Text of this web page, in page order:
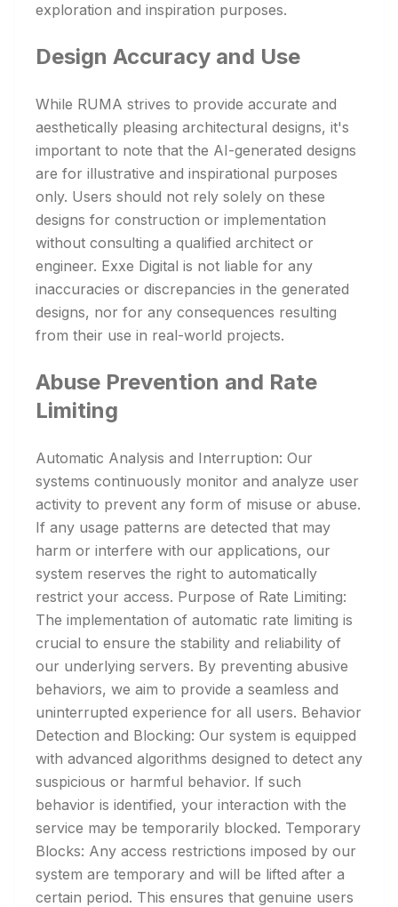
exploration and inspiration purposes.
Design Accuracy and Use
While RUMA strives to provide accurate and
aesthetically pleasing architectural designs, it's
important to note that the AI-generated designs
are for illustrative and inspirational purposes
only. Users should not rely solely on these
designs for construction or implementation
without consulting a qualified architect or
engineer. Exxe Digital is not liable for any
inaccuracies or discrepancies in the generated
designs, nor for any consequences resulting
from their use in real-world projects.
Abuse Prevention and Rate
Limiting
Automatic Analysis and Interruption: Our
systems continuously monitor and analyze user
activity to prevent any form of misuse or abuse.
If any usage patterns are detected that may
harm or interfere with our applications, our
system reserves the right to automatically
restrict your access. Purpose of Rate Limiting:
The implementation of automatic rate limiting is
crucial to ensure the stability and reliability of
our underlying servers. By preventing abusive
behaviors, we aim to provide a seamless and
uninterrupted experience for all users. Behavior
Detection and Blocking: Our system is equipped
with advanced algorithms designed to detect any
suspicious or harmful behavior. If such
behavior is identified, your interaction with the
service may be temporarily blocked. Temporary
Blocks: Any access restrictions imposed by our
system are temporary and will be lifted after a
certain period. This ensures that genuine users